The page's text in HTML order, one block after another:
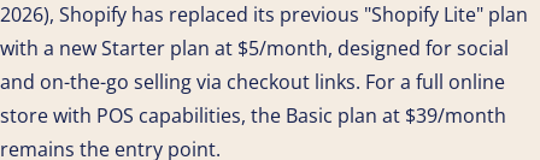
2026), Shopify has replaced its previous "Shopify Lite" plan
with a new Starter plan at $5/month, designed for social
and on-the-go selling via checkout links. For a full online
store with POS capabilities, the Basic plan at $39/month
remains the entry point.